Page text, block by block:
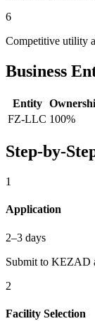
6
Competitive utility
Business
Entity
FZ-LLC 100%
Step-by-
1
Application
2–3 days
Submit to KEZAD
2
Facility Selection